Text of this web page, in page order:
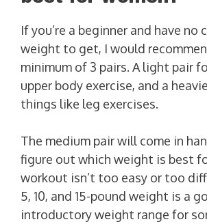
If you’re a beginner and have no
weight to get, I would
minimum of 3 pairs. A light pair
upper body exercise, and a
things like leg exercises.
The medium pair will come in
figure out which weight is best
workout isn’t too easy or too
5, 10, and 15-pound weight is a
introductory weight range for